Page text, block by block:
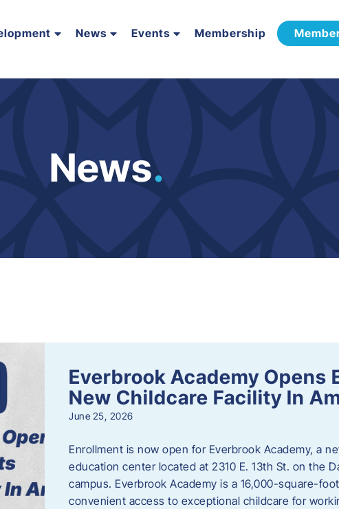
News Events Membership
News.
Everbrook Academy Opens
New Childcare Facility In
June 25, 2026
Enrollment is now open for Everbrook Academy, a
education center located at 2310 E. 13th St. on the
campus. Everbrook Academy is a 16,000-square-
convenient access to exceptional childcare for